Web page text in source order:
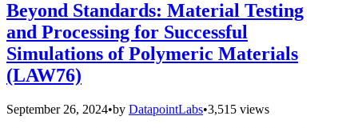
Beyond Standards: Material Testing
and Processing for Successful
Simulations of Polymeric Materials
(LAW76)
September 26, 2024•by DatapointLabs•3,515 views